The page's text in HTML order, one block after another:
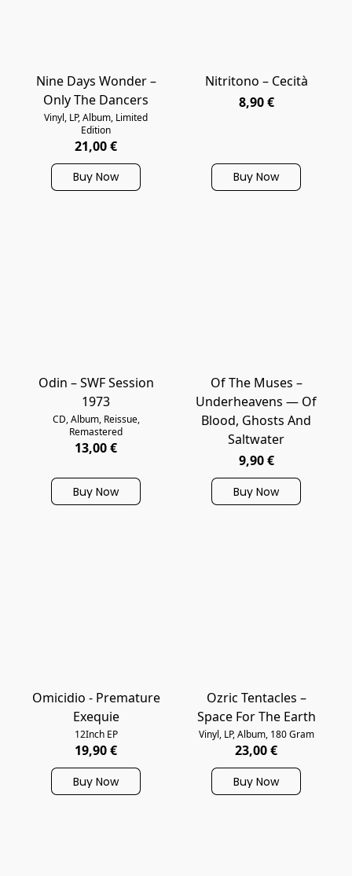
Nine Days Wonder –
Only The Dancers
Vinyl, LP, Album, Limited
Edition
21,00 €
Buy Now
Nitritono – Cecità
8,90 €
Buy Now
Odin – SWF Session
1973
CD, Album, Reissue,
Remastered
13,00 €
Buy Now
Of The Muses –
Underheavens — Of
Blood, Ghosts And
Saltwater
9,90 €
Buy Now
Omicidio - Premature
Exequie
12Inch EP
19,90 €
Buy Now
Ozric Tentacles –
Space For The Earth
Vinyl, LP, Album, 180 Gram
23,00 €
Buy Now